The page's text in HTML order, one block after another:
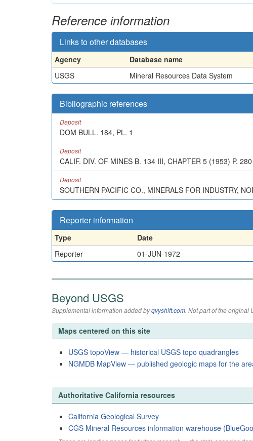
Reference information
Links to other databases
Agency Database name
USGS
Mineral Resources Data System
Bibliographic references
Deposit
DOM BULL. 184, PL. 1
Deposit
CALIF. DIV. OF MINES B. 134 III, CHAPTER 5 (1953) P. 280
Deposit
SOUTHERN PACIFIC CO., MINERALS FOR INDUSTRY,
Reporter information
Type Date
Reporter
01-JUN-1972
Beyond USGS
Supplemental information added byqvyshift.com. Not part of the original
Maps centered on this site
USGS topoView — historical USGS topo quadrangles
NGMDB MapView — published geologic maps for the
Authoritative California resources
California Geological Survey
CGS Mineral Resources information warehouse